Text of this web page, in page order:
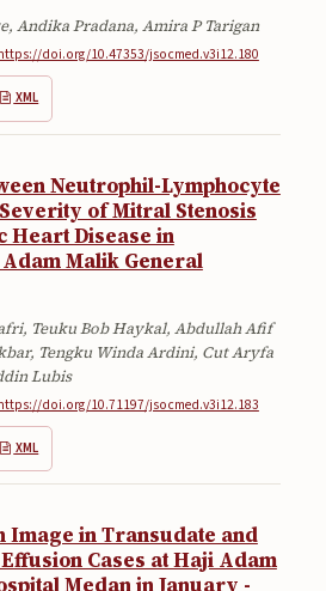
a manuscript
Andika Pradana, Amira P Tarigan
doi.org/10.47353/jsocmed.v3i12.180
XML
Neutrophil-Lymphocyte
of Mitral Stenosis
Heart Disease in
Malik General
Teuku Bob Haykal, Abdullah Afif
Tengku Winda Ardini, Cut Aryfa
Lubis
doi.org/10.71197/jsocmed.v3i12.183
XML
Image in Transudate and
Cases at Haji Adam